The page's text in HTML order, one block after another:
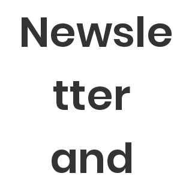
Newsle
tter
and